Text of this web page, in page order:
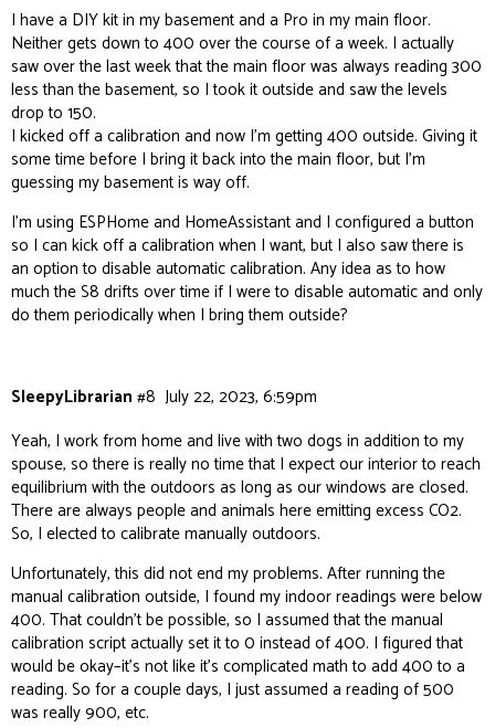
I have a DIY kit in my basement and a Pro in my main floor.
Neither gets down to 400 over the course of a week. I actually
saw over the last week that the main floor was always reading 300
less than the basement, so I took it outside and saw the levels
drop to 150.
I kicked off a calibration and now I’m getting 400 outside. Giving it
some time before I bring it back into the main floor, but I’m
guessing my basement is way off.
I’m using ESPHome and HomeAssistant and I configured a button
so I can kick off a calibration when I want, but I also saw there is
an option to disable automatic calibration. Any idea as to how
much the S8 drifts over time if I were to disable automatic and only
do them periodically when I bring them outside?
SleepyLibrarian July 22, 2023, 6:59pm
#8
Yeah, I work from home and live with two dogs in addition to my
spouse, so there is really no time that I expect our interior to reach
equilibrium with the outdoors as long as our windows are closed.
There are always people and animals here emitting excess CO2.
So, I elected to calibrate manually outdoors.
Unfortunately, this did not end my problems. After running the
manual calibration outside, I found my indoor readings werebelow
400. That couldn’t be possible, so I assumed that the manual
calibration script actually set it to 0 instead of 400. I figured that
would be okay–it’s not like it’s complicated math to add 400 to a
reading. So for a couple days, I just assumed a reading of 500
was really 900, etc.